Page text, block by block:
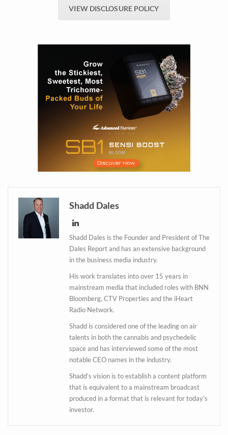
VIEW DISCLOSURE POLICY
Shadd Dales
Shadd Dales is the Founder and President of The
Dales Report and has an extensive background
in the business media industry.
His work translates into over 15 years in
mainstream media that included roles with BNN
Bloomberg, CTV Properties and the iHeart
Radio Network.
Shadd is considered one of the leading on air
talents in both the cannabis and psychedelic
space and has interviewed some of the most
notable CEO names in the industry.
Shadd’s vision is to establish a content platform
that is equivalent to a mainstream broadcast
produced in a format that is relevant for today’s
investor.
Daily up-to-date
information directly in
your inbox